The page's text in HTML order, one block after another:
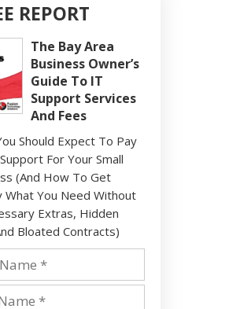
REPORT
The Bay Area
Business Owner’s
Guide To IT
Support Services
And Fees
Should Expect To Pay
For Your Small
(And How To Get
What You Need Without
Extras, Hidden
Bloated Contracts)